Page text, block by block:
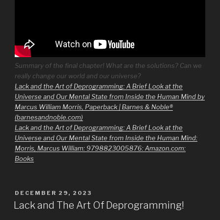
Summary of the final chapter! What are the solutions? Can we
really change our world and our universe?
Lack and the Art of Deprogramming: A Brief Look at the
Universe and Our Mental State from Inside the Human Mind by
Marcus William Morris, Paperback | Barnes & Noble®
(barnesandnoble.com)
Lack and the Art of Deprogramming: A Brief Look at the
Universe and Our Mental State from Inside the Human Mind:
Morris, Marcus William: 9798823005876: Amazon.com:
Books
POSTED
ON
DECEMBER 29, 2023
Lack and The Art Of Deprogramming!